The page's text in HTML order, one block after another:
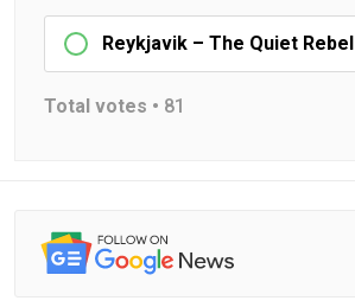
Reykjavik – The Quiet Rebel
Total votes • 81